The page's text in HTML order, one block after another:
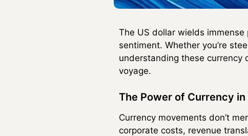
The US dollar wields
sentiment. Whether you’re
understanding these currency
voyage.
The Power of Currency
Currency movements don’t
corporate costs, revenue